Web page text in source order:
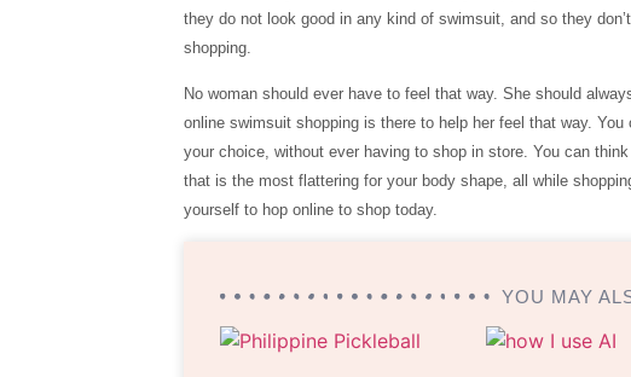
they do not look good in any kind of swimsuit, and so they
shopping.
No woman should ever have to feel that way. She should
online swimsuit shopping is there to help her feel that way.
your choice, without ever having to shop in store. You can
that is the most flattering for your body shape, all while
yourself to hop online to shop today.
YOU MAY